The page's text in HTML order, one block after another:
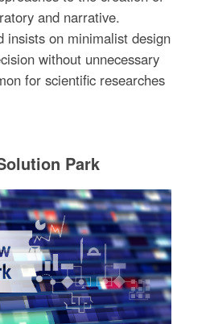
and narrative.
insists on minimalist design
without unnecessary
for scientific researches
Park